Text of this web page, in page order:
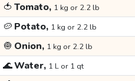
🍅 Tomato, 1 kg or 2.2 lb
🥔 Potato, 1 kg or 2.2 lb
🧅 Onion, 1 kg or 2.2 lb
🌊Water, 1 L or 1 qt